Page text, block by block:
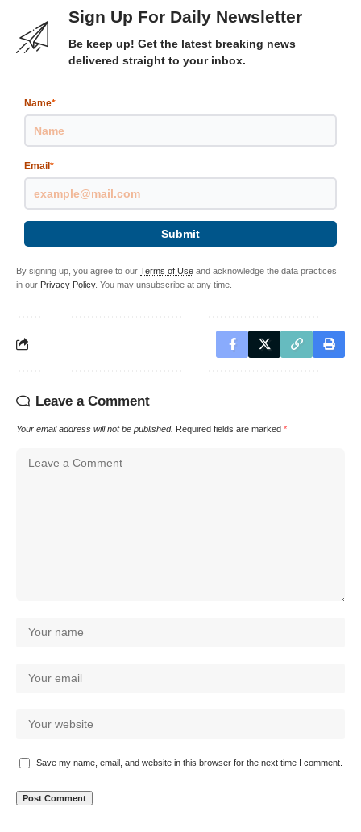
Sign Up For Daily Newsletter
Be keep up! Get the latest breaking news
delivered straight to your inbox.
Name*
Email*
Submit
By signing up, you agree to our Terms of Use and acknowledge the data practices
in our Privacy Policy. You may unsubscribe at any time.
Leave a Comment
Your email address will not be published. Required fields are marked *
Save my name, email, and website in this browser for the next time I comment.